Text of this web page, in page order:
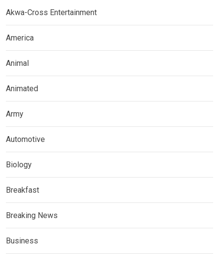
Akwa-Cross Entertainment
America
Animal
Animated
Army
Automotive
Biology
Breakfast
Breaking News
Business